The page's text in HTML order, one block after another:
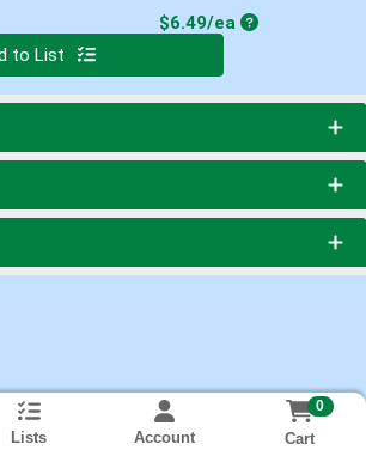
$6.49/eaProduct Price
to List
Lists Account
0
Cart